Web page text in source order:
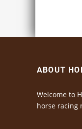
ABOUT
Welcome to
horse racing